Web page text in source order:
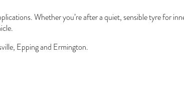
Whether you’re after a quiet, sensible tyre for
Epping and Ermington.